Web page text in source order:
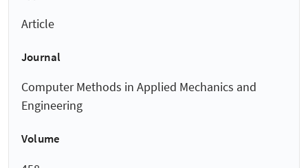
Article
Journal
Computer Methods in Applied Mechanics and
Engineering
Volume